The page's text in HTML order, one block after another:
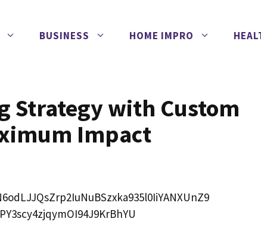
BUSINESS HOME IMPRO
Strategy with Custom
Impact